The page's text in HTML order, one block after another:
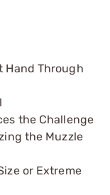
Hand Through
the Challenge
the Muzzle
or Extreme